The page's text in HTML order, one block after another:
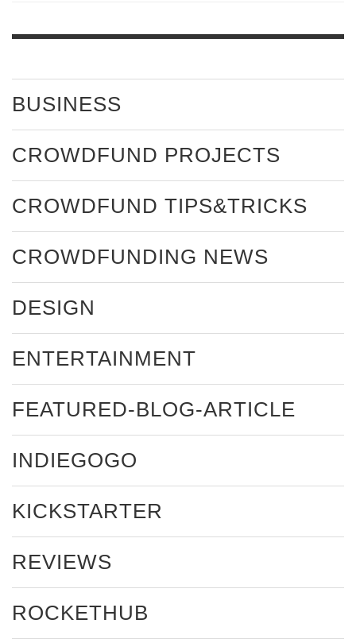
BUSINESS
CROWDFUND PROJECTS
CROWDFUND TIPS&TRICKS
CROWDFUNDING NEWS
DESIGN
ENTERTAINMENT
FEATURED-BLOG-ARTICLE
INDIEGOGO
KICKSTARTER
REVIEWS
ROCKETHUB